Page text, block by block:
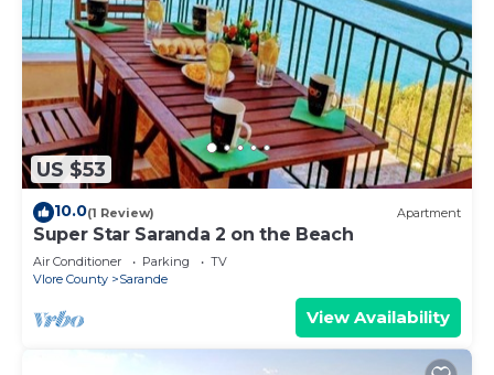
US $53
10.0(1 Review) Apartment
Super Star Saranda 2 on the Beach
Air Conditioner Parking
TV
Vlore County
Sarande
View Availability